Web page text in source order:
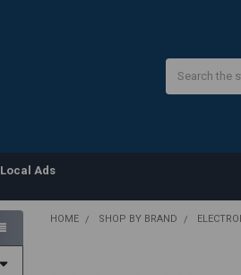
Local Ads
HOME SHOP BY BRAND